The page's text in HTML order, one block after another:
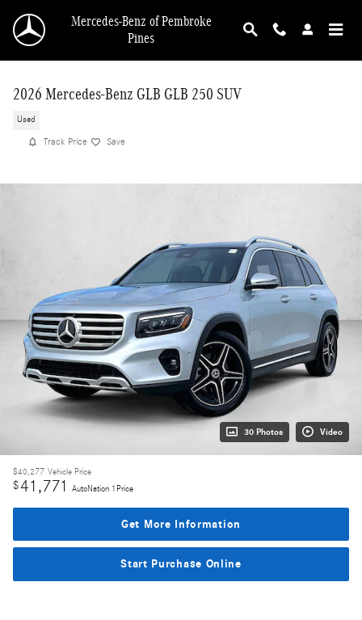
Mercedes-Benz of Pembroke
Pines
2026 Mercedes-Benz GLB GLB 250 SUV
Used
Track Price Save
30 Photos Video
$40,277 Vehicle Price
$41,771 AutoNation 1Price
Get More Information
Start Purchase Online